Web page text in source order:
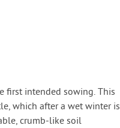
first intended sowing. This
which after a wet winter is
crumb-like soil